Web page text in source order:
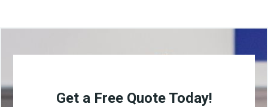
Get a Free Quote Today!